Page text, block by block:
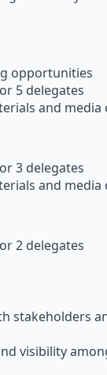
opportunities
5 delegates
and media
3 delegates
and media
2 delegates
stakeholders
visibility